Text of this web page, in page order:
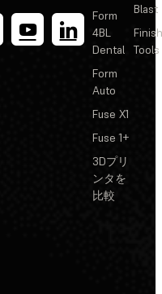
Form
4BL
Dental
Form
Auto
Fuse X1
Fuse 1+
3Dプリ
ンタを
比較
Blast
Tools